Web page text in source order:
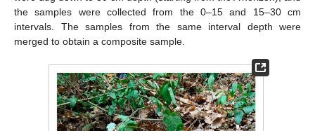
the samples were collected from the 0–15 and 15–30 cm
intervals. The samples from the same interval depth were
merged to obtain a composite sample.